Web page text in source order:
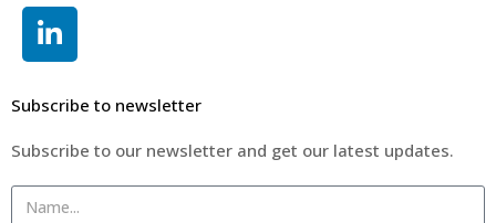
Subscribe to newsletter
Subscribe to our newsletter and get our latest updates.